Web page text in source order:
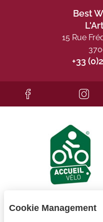
Best
15 Rue
+33
Each BWH℠ Hotels
Cookie Management